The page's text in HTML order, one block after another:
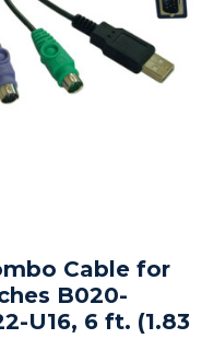
Cable for
B020-
U16, 6 ft. (1.83